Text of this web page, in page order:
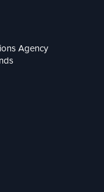
Agency